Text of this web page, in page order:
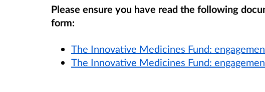
Please ensure you have read the following
form:
The Innovative Medicines Fund:
The Innovative Medicines Fund: